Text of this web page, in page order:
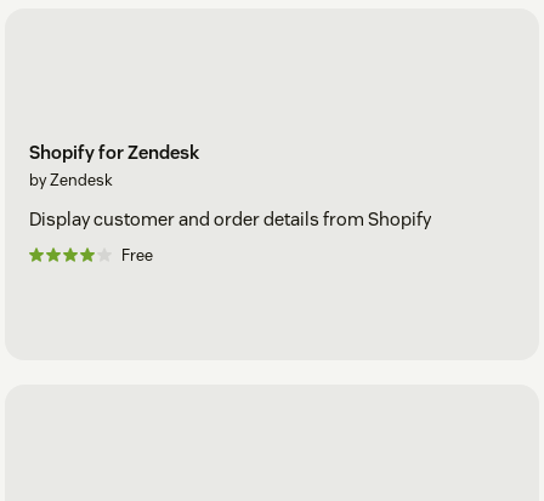
Shopify for Zendesk
by Zendesk
Display customer and order details from Shopify
Free